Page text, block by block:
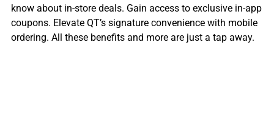
know about in-store deals. Gain access to exclusive in-app
coupons. Elevate QT’s signature convenience with mobile
ordering. All these benefits and more are just a tap away.